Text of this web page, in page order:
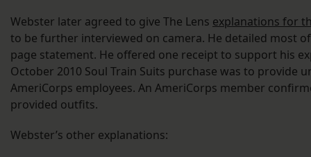
Webster later agreed to give The Lens explanations for
to be further interviewed on camera. He detailed most
page statement. He offered one receipt to support his
October 2010 Soul Train Suits purchase was to provide
AmeriCorps employees. An AmeriCorps member
provided outfits.
Webster’s other explanations: